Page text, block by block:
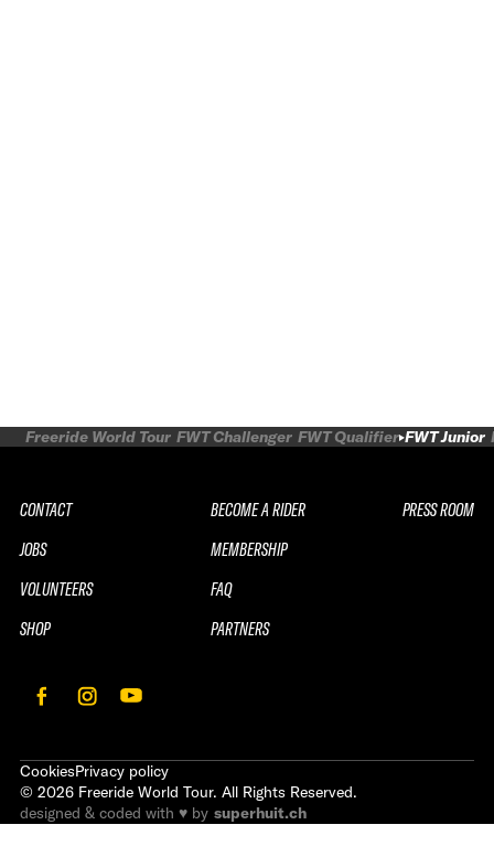
Freeride World Tour FWT Challenger FWT Qualifier FWT Junior
CONTACT
JOBS
VOLUNTEERS
SHOP
BECOME A RIDER
MEMBERSHIP
FAQ
PARTNERS
PRESS ROOM
CookiesPrivacy policy
© 2026 Freeride World Tour. All Rights Reserved.
designed & coded with ♥ by superhuit.ch